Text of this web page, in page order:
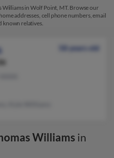
in Wolf Point, MT. Browse our
addresses, cell phone numbers, email
known relatives.
58 years old
Williams in